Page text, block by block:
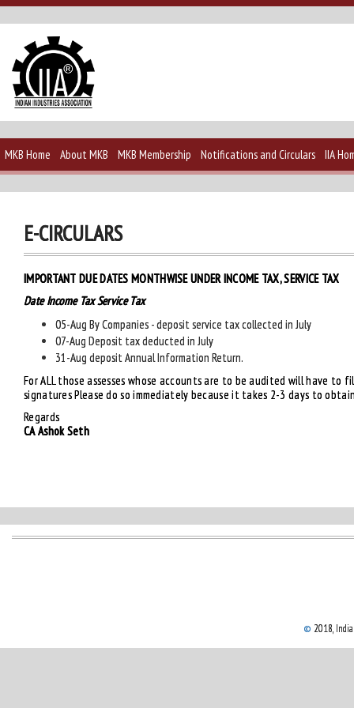
MKB Home About MKB MKB Membership Notifications and Circulars IIA
E-CIRCULARS
IMPORTANT DUE DATES MONTHWISE UNDER INCOME TAX, SERVICE TAX
Date Income Tax Service Tax
05-Aug By Companies - deposit service tax collected in July
07-Aug Deposit tax deducted in July
31-Aug deposit Annual Information Return.
For ALL those assesses whose accounts are to be audited will have
signatures Please do so immediately because it takes 2-3 days to
Regards
CA Ashok Seth
© 2018,